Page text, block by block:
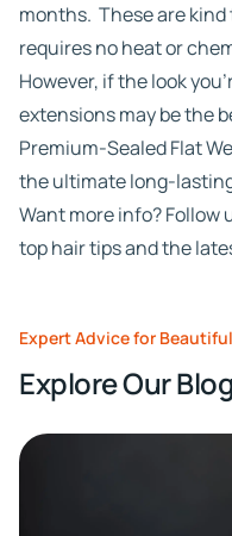
months. These are
requires no heat or
However, if the look
extensions may be the
Premium-Sealed Flat
the ultimate long-
Want more info? Follow
top hair tips and the
Expert Advice for
Explore Our Blog